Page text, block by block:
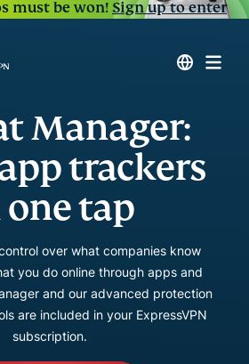
must be won!Sign up to enter
Manager:
trackers
tap
over what companies know
you do online through apps and
and our advanced protection
are included in your ExpressVPN
subscription.